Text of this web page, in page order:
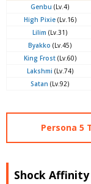
Genbu (Lv.4)
High Pixie(Lv.16)
Lilim (Lv.31)
Byakko (Lv.45)
King Frost(Lv.60)
Lakshmi (Lv.74)
Satan (Lv.92)
Persona 5
Shock Affinity